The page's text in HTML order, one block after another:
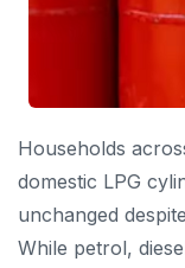
Households
domestic LPG
unchanged
While petrol,